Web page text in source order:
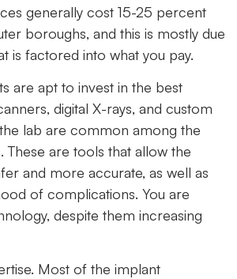
generally cost 15-25 percent
boroughs, and this is mostly due
is factored into what you pay.
are apt to invest in the best
digital X-rays, and custom
lab are common among the
These are tools that allow the
and more accurate, as well as
of complications. You are
despite them increasing
Most of the implant